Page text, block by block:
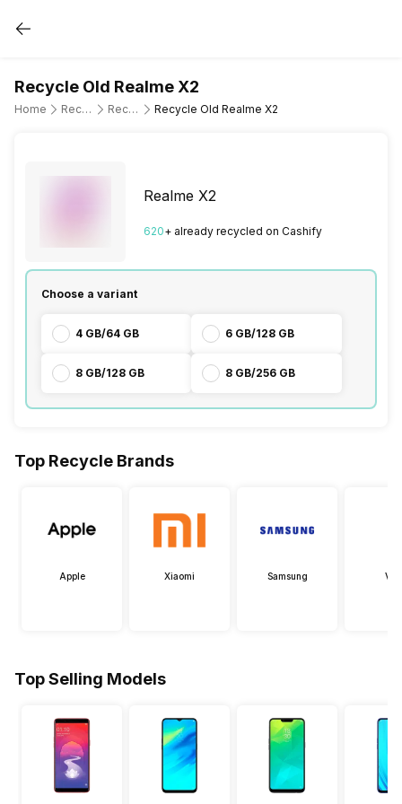
Recycle Old Realme X2
Home Recycle Old Mobile Phone Recycle Old Realme Recycle Old Realme X2
Realme X2
620+ already recycled on Cashify
Choose a variant
4 GB/64 GB 6 GB/128 GB
8 GB/128 GB 8 GB/256 GB
Top Recycle Brands
Apple Xiaomi Samsung
Top Selling Models